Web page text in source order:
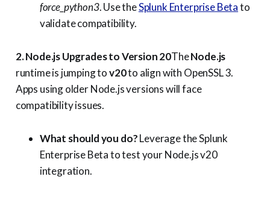
force_python3. Use theSplunk Enterprise Betato
validate compatibility.
2. Node.js Upgrades to Version 20TheNode.js
runtime is jumping tov20to align with OpenSSL 3.
Apps using older Node.js versions will face
compatibility issues.
What should you do?Leverage the Splunk
Enterprise Beta to test your Node.js v20
integration.